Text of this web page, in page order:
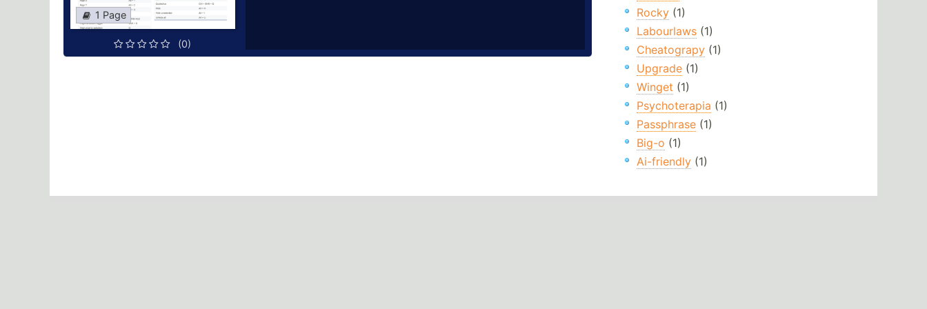
1 Page
(0)
Rocky(1)
Labourlaws(1)
Cheatograpy(1)
Upgrade(1)
Winget (1)
Psychoterapia (1)
Passphrase(1)
Big-o (1)
Ai-friendly(1)